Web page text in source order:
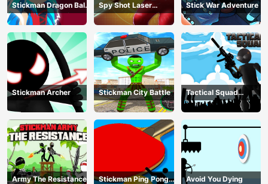
Stickman Dragon Ball
Fight - Super Stick
Warriors
Spy Shot Laser
Bounce
Stick War Adventure
Stickman Archer Stickman City Battle
Tactical Squad
Stickman
Army The Resistance
Stickman Ping Pong
Avoid You Dying